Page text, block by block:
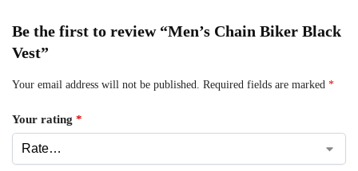
Be the first to review “Men’s Chain Biker Black
Vest”
Your email address will not be published. Required fields are marked *
Your rating *